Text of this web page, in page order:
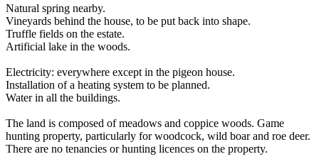
Natural spring nearby.
Vineyards behind the house, to be put back into shape.
Truffle fields on the estate.
Artificial lake in the woods.
Electricity: everywhere except in the pigeon house.
Installation of a heating system to be planned.
Water in all the buildings.
The land is composed of meadows and coppice woods. Game
hunting property, particularly for woodcock, wild boar and roe deer.
There are no tenancies or hunting licences on the property.